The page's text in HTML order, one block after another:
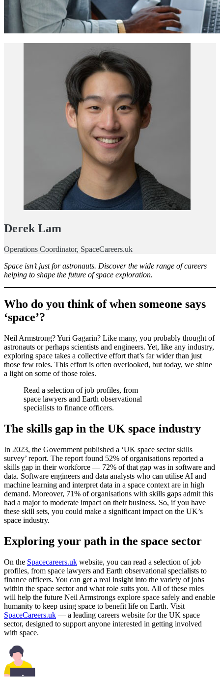
Derek Lam
Operations Coordinator, SpaceCareers.uk
Space isn’t just for astronauts. Discover the wide range of careers
helping to shape the future of space exploration.
Who do you think of when someone says
‘space’?
Neil Armstrong? Yuri Gagarin? Like many, you probably thought of
astronauts or perhaps scientists and engineers. Yet, like any industry,
exploring space takes a collective effort that’s far wider than just
those few roles. This effort is often overlooked, but today, we shine
a light on some of those roles.
Read a selection of job profiles, from
space lawyers and Earth observational
specialists to finance officers.
The skills gap in the UK space industry
In 2023, the Government published a ‘UK space sector skills
survey’ report. The report found 52% of organisations reported a
skills gap in their workforce — 72% of that gap was in software and
data. Software engineers and data analysts who can utilise AI and
machine learning and interpret data in a space context are in high
demand. Moreover, 71% of organisations with skills gaps admit this
had a major to moderate impact on their business. So, if you have
these skill sets, you could make a significant impact on the UK’s
space industry.
Exploring your path in the space sector
On the Spacecareers.uk website, you can read a selection of job
profiles, from space lawyers and Earth observational specialists to
finance officers. You can get a real insight into the variety of jobs
within the space sector and what role suits you. All of these roles
will help the future Neil Armstrongs explore space safely and enable
humanity to keep using space to benefit life on Earth. Visit
SpaceCareers.uk — a leading careers website for the UK space
sector, designed to support anyone interested in getting involved
with space.